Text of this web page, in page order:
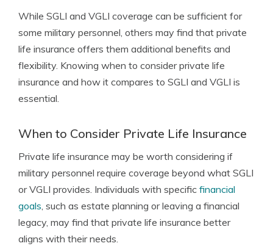
While SGLI and VGLI coverage can be sufficient for
some military personnel, others may find that private
life insurance offers them additional benefits and
flexibility. Knowing when to consider private life
insurance and how it compares to SGLI and VGLI is
essential.
When to Consider Private Life Insurance
Private life insurance may be worth considering if
military personnel require coverage beyond what SGLI
or VGLI provides. Individuals with specific financial
goals, such as estate planning or leaving a financial
legacy, may find that private life insurance better
aligns with their needs.